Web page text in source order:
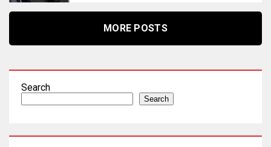
MORE POSTS
Search
Search